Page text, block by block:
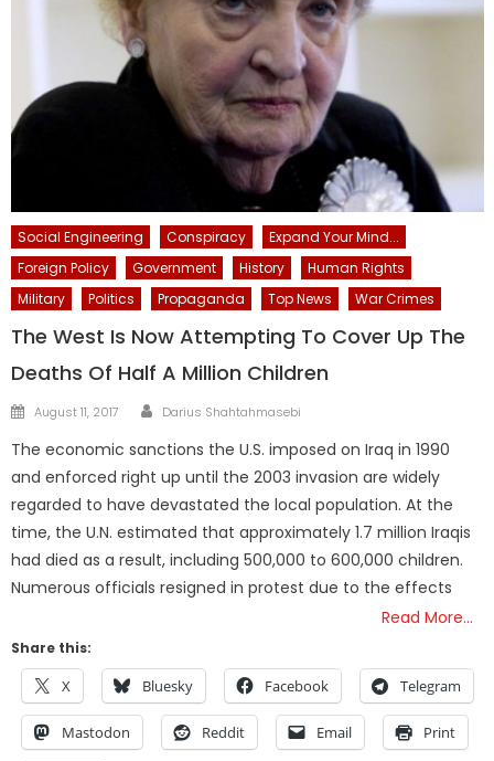
Social Engineering Conspiracy
Expand Your Mind...
Foreign Policy
Government History
Human Rights
Military
Politics Propaganda Top News War Crimes
The West Is Now Attempting To Cover Up The
Deaths Of Half A Million Children
Posted
August 11, 2017 Author
Darius Shahtahmasebi
The economic sanctions the U.S. imposed on Iraq in 1990
and enforced right up until the 2003 invasion are widely
regarded to have devastated the local population. At the
time, the U.N. estimated that approximately 1.7 million Iraqis
had died as a result, including 500,000 to 600,000 children.
Numerous officials resigned in protest due to the effects
Read More…
Share this:
X Bluesky Facebook Telegram
Mastodon Reddit Email Print